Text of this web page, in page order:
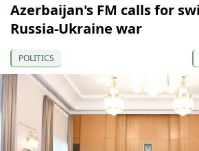
Azerbaijan's FM calls for
Russia-Ukraine war
POLITICS